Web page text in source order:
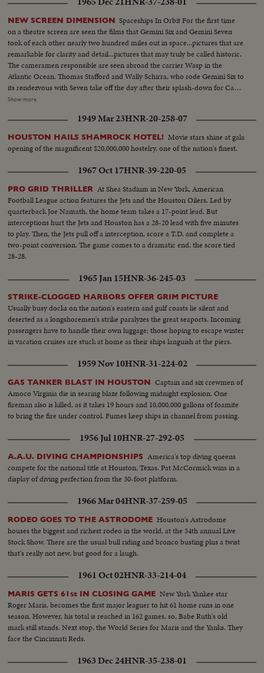
NEW SCREEN DIMENSION Spaceships In Orbit For the first time
on a theatre screen are seen the films that Gemini Six and Gemini Seven
took of each other nearly two hundred miles out in space...pictures that are
remarkable for clarity and detail...pictures that may truly be called historic.
The cameramen responsible are seen abroad the carrier Wasp in the
Atlantic Ocean. Thomas Stafford and Wally Schirra, who rode Gemini Six to
its rendezvous with Seven take off the day after their splash-down for Cape
Kennedy and the space center in Houston. And the following day,
own splashdown after their record breaking fourteen-day, five million mile
flight. It is a day, as Houston put it, to be proud of being an American.
Show more
1949 Mar 23HNR-20-258-07
HOUSTON HAILS SHAMROCK HOTEL! Movie stars shine at gala
opening of the magnificent $20,000,000 hostelry, one of the nation's finest.
1967 Oct 17HNR-39-220-05
PRO GRID THRILLER At Shea Stadium in New York, American
Football League action features the Jets and the Houston Oilers. Led by
quarterback Joe Namath, the home team takes a 17-point lead. But
interceptions hurt the Jets and Houston has a 28-20 lead with five minutes
to play. Then, the Jets pull off a interception, score a T.D. and complete a
two-point conversion. The game comes to a dramatic end, the score tied
28-28.
1965 Jan 15HNR-36-245-03
STRIKE-CLOGGED HARBORS OFFER GRIM PICTURE
Usually busy docks on the nation's eastern and gulf coasts lie silent and
deserted as a longshoremen's strike paralyzes the great seaports. Incoming
passengers have to handle their own luggage; those hoping to escape winter
in vacation cruises are stuck at home as their ships languish at the piers.
1959 Nov 10HNR-31-224-02
GAS TANKER BLAST IN HOUSTON Captain and six crewmen of
Amoco Virginia die in searing blaze following midnight explosion. One
fireman also is killed, as it takes 19 hours and 10,000,000 gallons of foamite
to bring the fire under control. Fumes keep ships in channel from passing.
1956 Jul 10HNR-27-292-05
A.A.U. DIVING CHAMPIONSHIPS America's top diving queens
compete for the national title at Houston, Texas. Pat McCormick wins in a
display of diving perfection from the 30-foot platform.
1966 Mar 04HNR-37-259-05
RODEO GOES TO THE ASTRODOME Houston's Astrodome
houses the biggest and richest rodeo in the world, at the 34th annual Live
Stock Show. There are the usual bull riding and bronco busting plus a twist
that's really not new, but good for a laugh.
1961 Oct 02HNR-33-214-04
MARIS GETS 61st IN CLOSING GAME New York Yankee star
Roger Maris, becomes the first major leaguer to hit 61 home runs in one
season. However, his total is reached in 162 games, so, Babe Ruth's old
mark still stands. Next stop, the World Series for Maris and the Yanks. They
face the Cincinnati Reds.
1963 Dec 24HNR-35-238-01